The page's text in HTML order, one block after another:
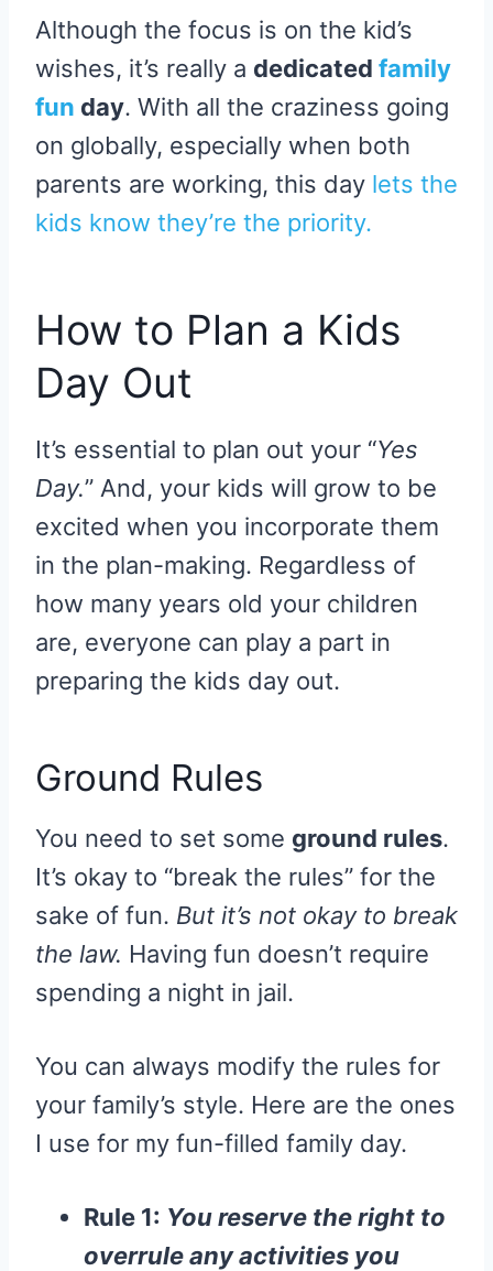
Although the focus is on the kid’s
wishes, it’s really a dedicated family
fun day. With all the craziness going
on globally, especially when both
parents are working, this day lets the
kids know they’re the priority.
How to Plan a Kids
Day Out
It’s essential to plan out your “Yes
Day.” And, your kids will grow to be
excited when you incorporate them
in the plan-making. Regardless of
how many years old your children
are, everyone can play a part in
preparing the kids day out.
Ground Rules
You need to set some ground rules.
It’s okay to “break the rules” for the
sake of fun. But it’s not okay to break
the law. Having fun doesn’t require
spending a night in jail.
You can always modify the rules for
your family’s style. Here are the ones
I use for my fun-filled family day.
Rule 1: You reserve the right to
overrule any activities you